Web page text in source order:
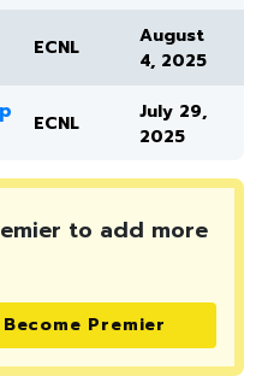
ECNL
August
4, 2025
ECNL
July 29,
2025
to add more
Become Premier